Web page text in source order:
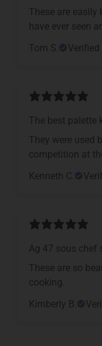
These are easily
have ever seen
Tom S.
The best palette
They were used
competition at
Kenneth C.
Ag 47 sous chef
These are so
cooking.
Kimberly B.